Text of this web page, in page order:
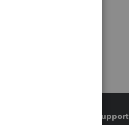
Training & support